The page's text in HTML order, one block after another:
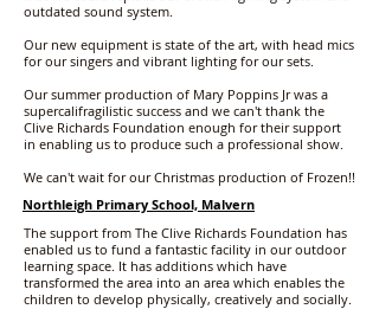
outdated sound system.
Our new equipment is state of the art, with head mics
for our singers and vibrant lighting for our sets.
Our summer production of Mary Poppins Jr was a
supercalifragilistic success and we can't thank the
Clive Richards Foundation enough for their support
in enabling us to produce such a professional show.
We can't wait for our Christmas production of Frozen!!
Northleigh Primary School, Malvern
The support from The Clive Richards Foundation has
enabled us to fund a fantastic facility in our outdoor
learning space. It has additions which have
transformed the area into an area which enables the
children to develop physically, creatively and socially.